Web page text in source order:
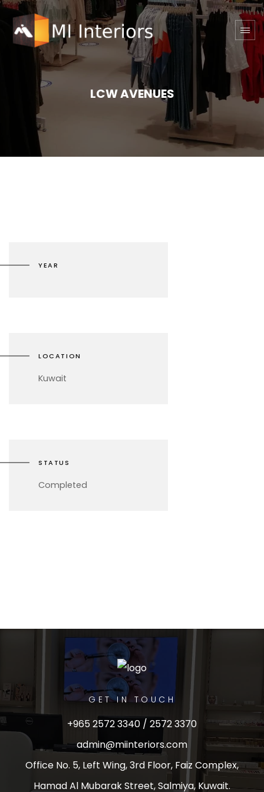
LCW AVENUES
YEAR
LOCATION
Kuwait
STATUS
Completed
GET IN TOUCH
+965 2572 3340 / 2572 3370
admin@miinteriors.com
Office No. 5, Left Wing, 3rd Floor, Faiz Complex,
Hamad Al Mubarak Street, Salmiya, Kuwait.